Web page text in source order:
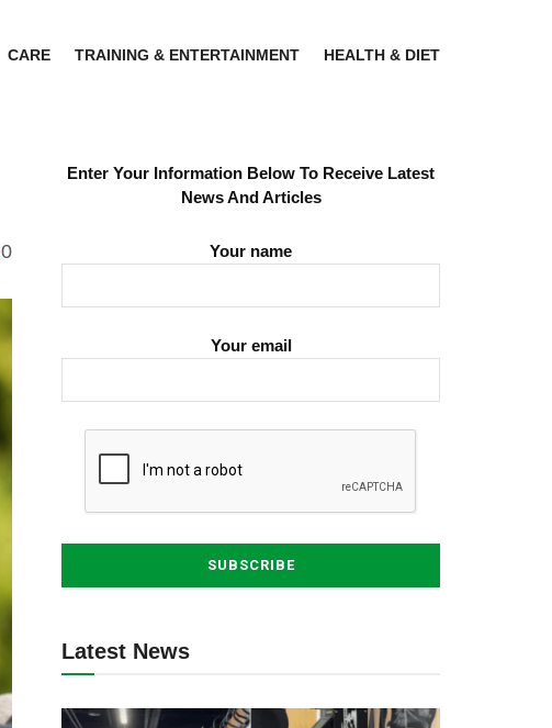
CARE TRAINING & ENTERTAINMENT HEALTH & DIET
0
Enter Your Information Below To Receive Latest
News And Articles
Your name
Your email
Latest News